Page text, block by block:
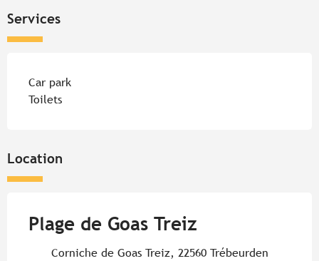
Services
Car park
Toilets
Location
Plage de Goas Treiz
Corniche de Goas Treiz, 22560 Trébeurden